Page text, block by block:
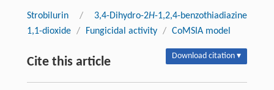
Strobilurin / 3,4-Dihydro-2H-1,2,4-benzothiadiazine
1,1-dioxide / Fungicidal activity / CoMSIA model
Cite this article Download citation ▾